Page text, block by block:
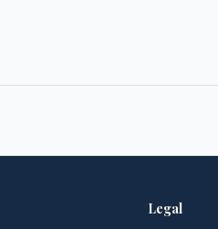
Legal